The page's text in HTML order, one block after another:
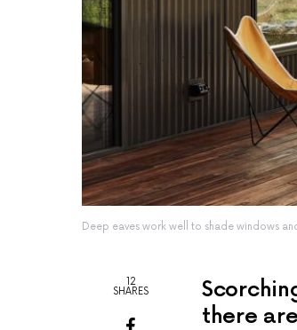
Deep eaves work well to shade windows
12
SHARES
there